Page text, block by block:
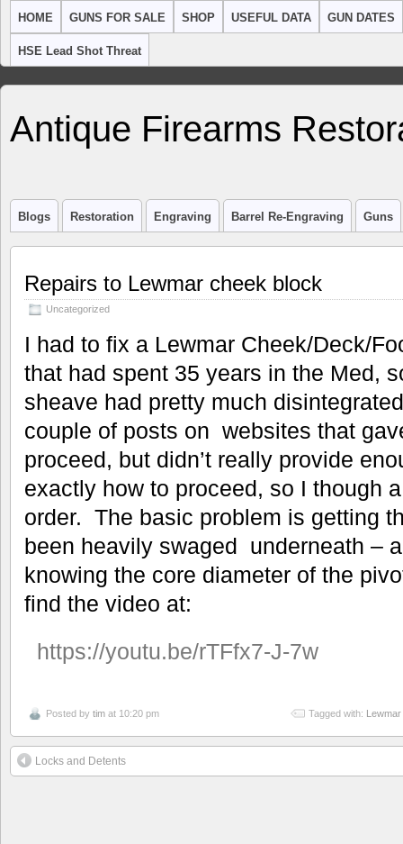
HOME GUNS FOR SALE SHOP USEFUL DATA GUN DATES
HSE Lead Shot Threat
Antique Firearms
Blogs Restoration Engraving Barrel Re-Engraving Guns
Repairs to Lewmar cheek block
Uncategorized
I had to fix a Lewmar Cheek/Deck/
that had spent 35 years in the Med,
sheave had pretty much
couple of posts on websites that
proceed, but didn’t really provide
exactly how to proceed, so I though
order. The basic problem is getting
been heavily swaged underneath –
knowing the core diameter of the
find the video at:
https://youtu.be/rTFfx7-J-7w
Posted by tim at 10:20 pm Tagged with:
Locks and Detents